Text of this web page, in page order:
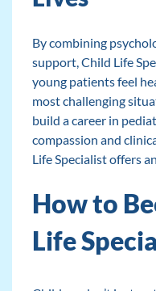
By combining
support, Child Life
young patients feel
most challenging
build a career in
compassion and
Life Specialist offers
How to
Life